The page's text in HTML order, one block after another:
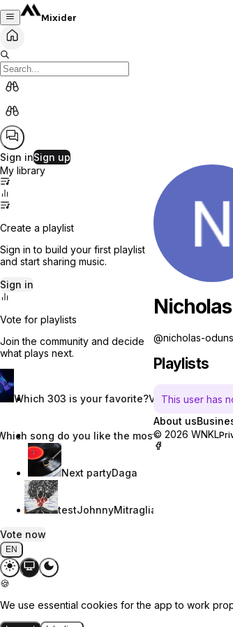
Mixider
Sign inSign up
My library
Create a playlist
Sign in to build your first playlist
and start sharing music.
Sign in
Vote for playlists
Join the community and decide
what plays next.
Which 303 is your favorite?Vincent W.
song do you like the most? Nevaeh Nix
Next partyDaga
testJohnnyMitraglia
Vote now
EN
@nicholas-
Playlists
This user has
About us
© 2026 WNKL
🍪
We use essential cookies for the app to work